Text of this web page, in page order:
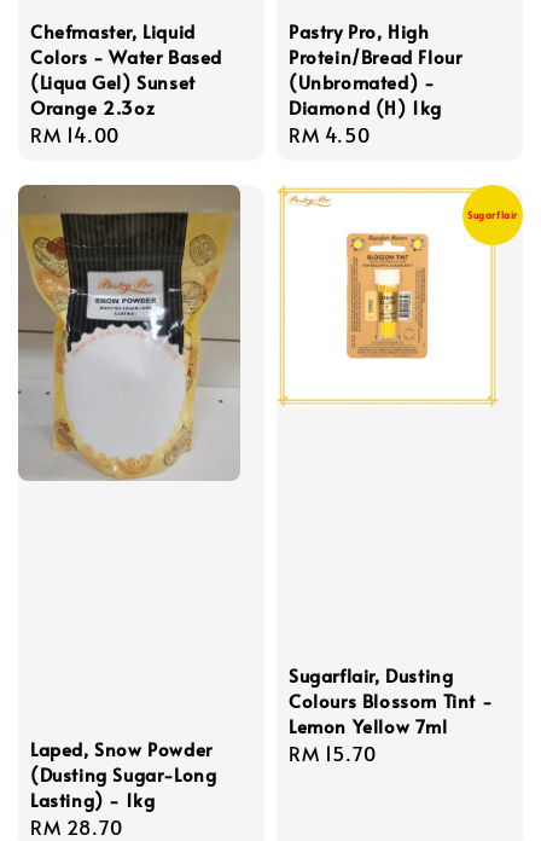
Chefmaster, Liquid
Colors - Water Based
(Liqua Gel) Sunset
Orange 2.3oz
Regular
RM 14.00
Pastry Pro, High
Protein/Bread Flour
(Unbromated) -
Diamond (H) 1kg
Regular
RM 4.50
Laped, Snow Powder
(Dusting Sugar-Long
Lasting) - 1kg
Regular
RM 28.70
Sugarflair
Sugarflair, Dusting
Colours Blossom Tint -
Lemon Yellow 7ml
Regular
RM 15.70